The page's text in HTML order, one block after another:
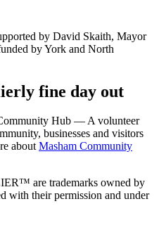
by David Skaith, Mayor
by York and North
fine day out
Hub — A volunteer
businesses and visitors
aboutMasham Community
are trademarks owned by
with their permission and under